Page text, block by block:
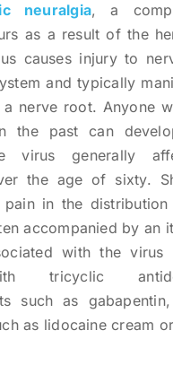
neuralgia, a
as a result of the
causes injury to
and typically
nerve root. Anyone
the past can
virus generally
the age of sixty.
pain in the
accompanied by an
with the virus
tricyclic
such as
as lidocaine cream